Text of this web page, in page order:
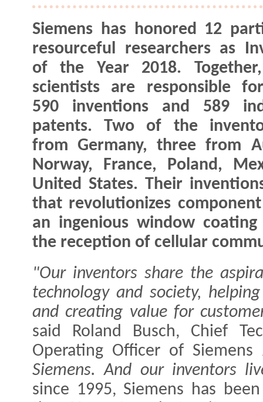
Siemens has honored 12
resourceful researchers as
of the Year 2018.
scientists are responsible
590 inventions and 589
patents. Two of the
from Germany, three from
Norway, France, Poland,
United States. Their
that revolutionizes
an ingenious window
the reception of cellular
"Our inventors share the
technology and society,
and creating value for
said Roland Busch, Chief
Operating Officer of
Siemens. And our inventors
since 1995, Siemens has